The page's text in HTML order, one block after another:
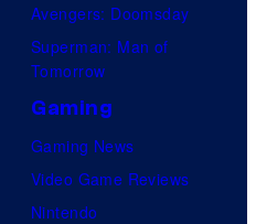
Avengers: Doomsday
Superman: Man of
Tomorrow
Gaming
Gaming News
Video Game Reviews
Nintendo